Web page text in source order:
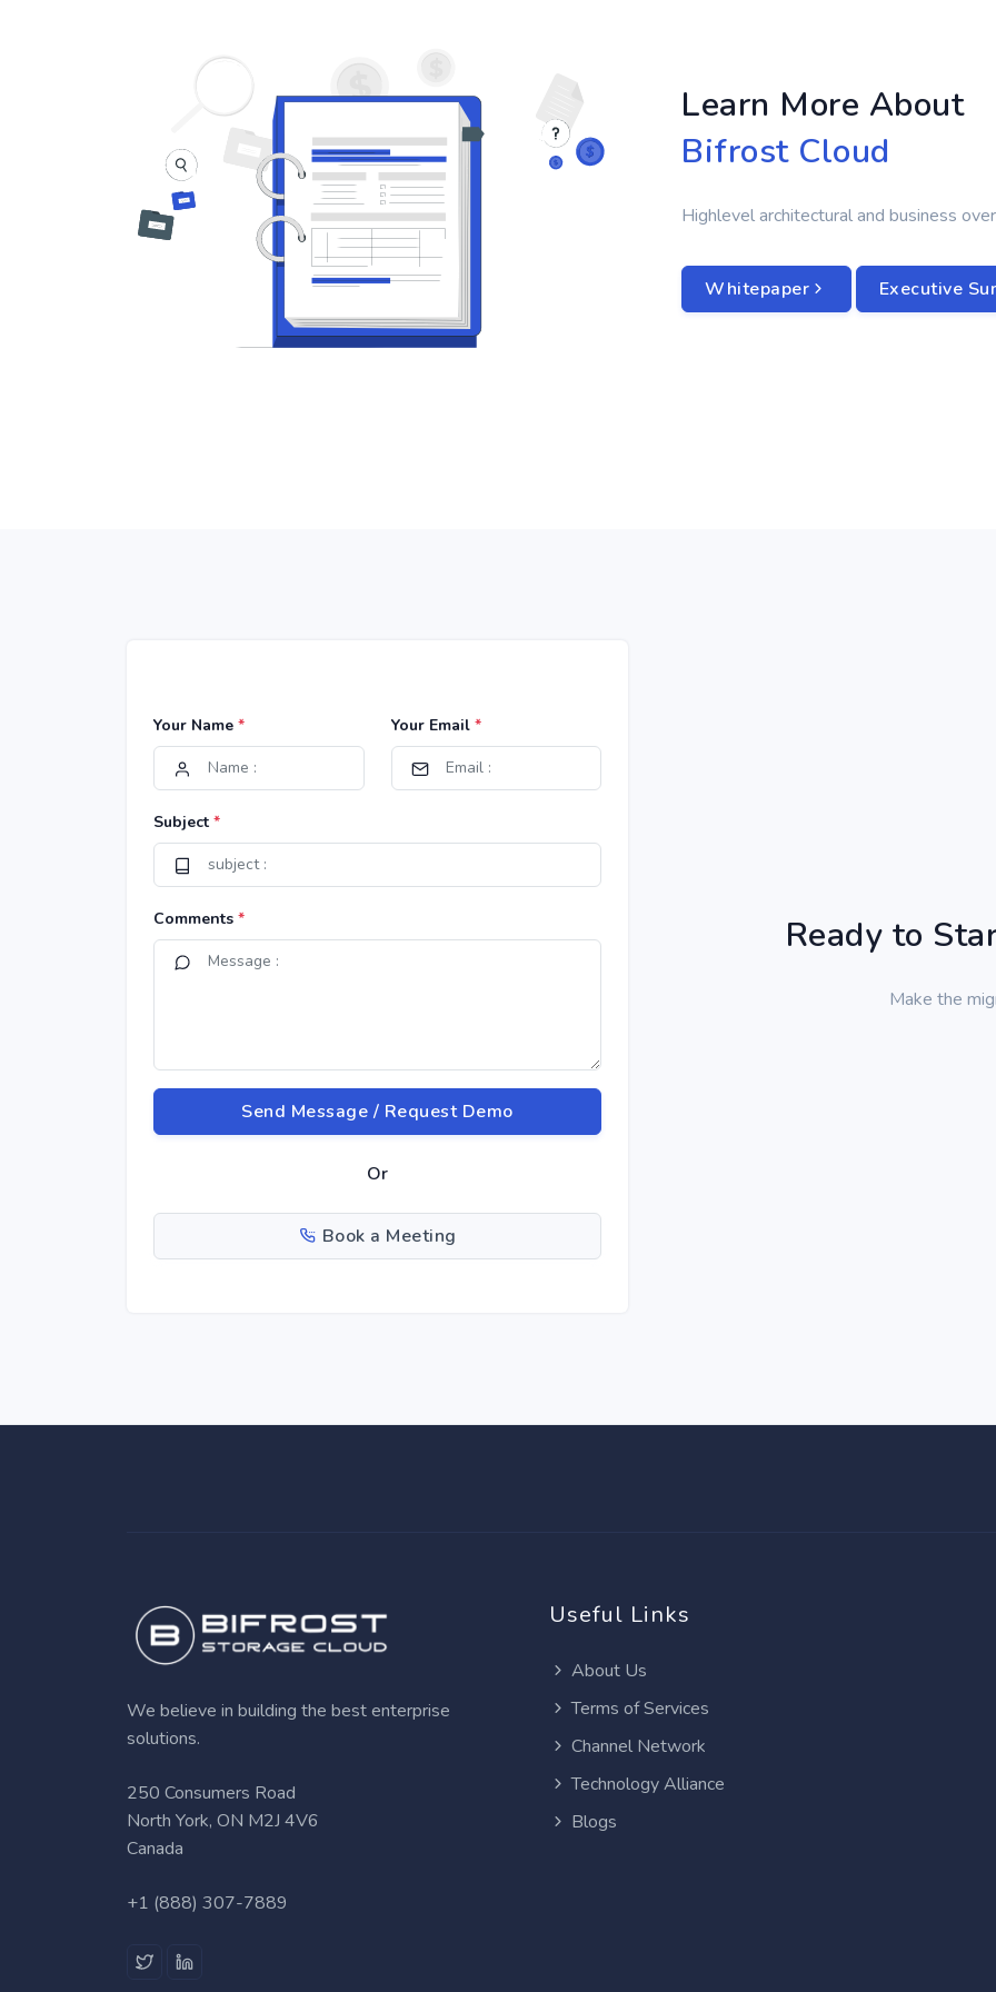
Learn More About
Bifrost Cloud
Highlevel architectural and business
Whitepaper Executive
Your Name * Your Email *
Subject *
Comments *
Send Message / Request Demo
Or
Book a Meeting
Ready to
Make the
We believe in building the best enterprise
solutions.
250 Consumers Road
North York, ON M2J 4V6
Canada
+1 (888) 307-7889
Useful Links
About Us
Terms of Services
Channel Network
Technology Alliance
Blogs